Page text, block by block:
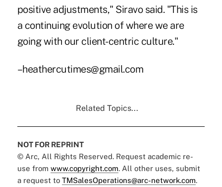
positive adjustments," Siravo said. "This is
a continuing evolution of where we are
going with our client-centric culture."
–heathercutimes@gmail.com
Related Topics...
NOT FOR REPRINT
© Arc, All Rights Reserved. Request academic re-
use from www.copyright.com. All other uses, submit
a request to TMSalesOperations@arc-network.com.